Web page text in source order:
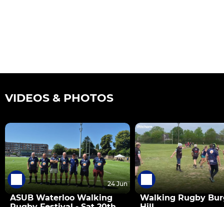
VIDEOS & PHOTOS
24 Jun
ASUB Waterloo Walking
Walking Rugby